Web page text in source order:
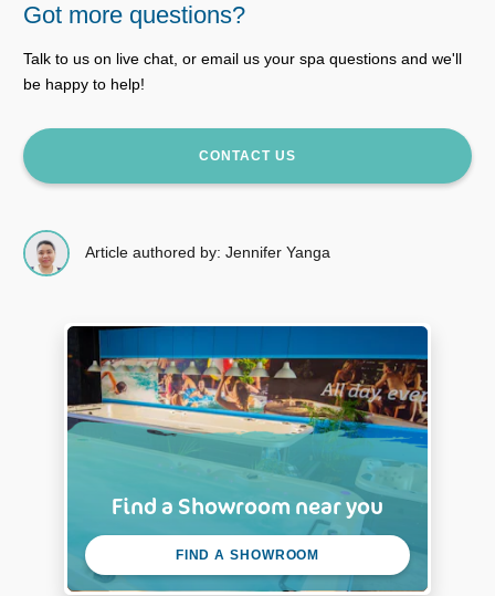
Got more questions?
Talk to us on live chat, or email us your spa questions and we'll
be happy to help!
CONTACT US
Article authored by: Jennifer Yanga
Find a Showroom near you
FIND A SHOWROOM